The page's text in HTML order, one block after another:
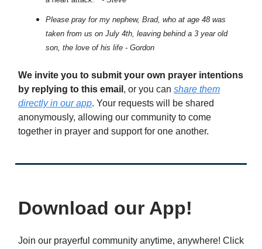
Please pray for my nephew, Brad, who at age 48 was
taken from us on July 4th, leaving behind a 3 year old
son, the love of his life - Gordon
We invite you to submit your own prayer intentions
by replying to this email , or you can share them
directly in our app. Your requests will be shared
anonymously, allowing our community to come
together in prayer and support for one another.
Download our App!
Join our prayerful community anytime, anywhere! Click